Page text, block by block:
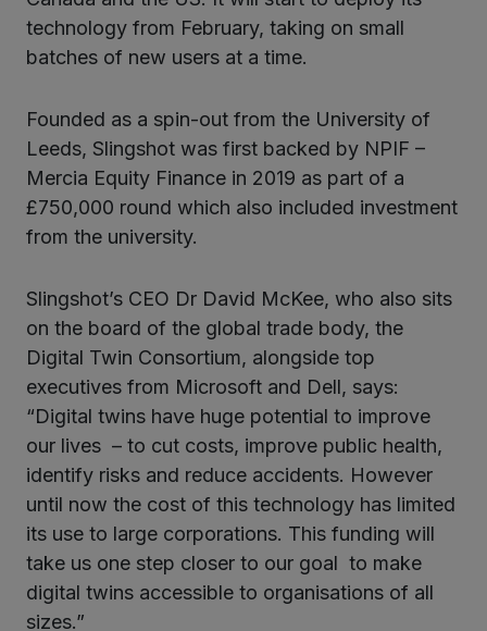
technology from February, taking on small
batches of new users at a time.
Founded as a spin-out from the University of
Leeds, Slingshot was first backed by NPIF –
Mercia Equity Finance in 2019 as part of a
£750,000 round which also included investment
from the university.
Slingshot’s CEO Dr David McKee, who also sits
on the board of the global trade body, the
Digital Twin Consortium, alongside top
executives from Microsoft and Dell, says:
“Digital twins have huge potential to improve
our lives – to cut costs, improve public health,
identify risks and reduce accidents. However
until now the cost of this technology has limited
its use to large corporations. This funding will
take us one step closer to our goal to make
digital twins accessible to organisations of all
sizes.”